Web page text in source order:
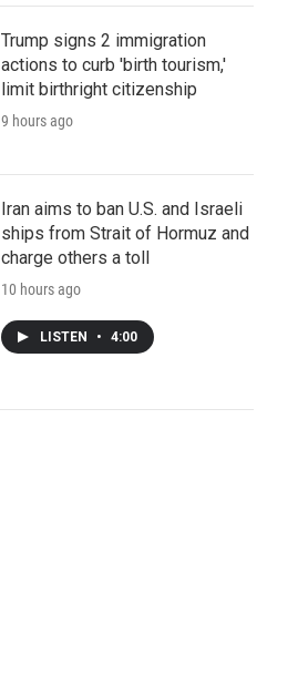
Trump signs 2 immigration
actions to curb 'birth tourism,'
limit birthright citizenship
9 hours ago
Iran aims to ban U.S. and Israeli
ships from Strait of Hormuz and
charge others a toll
10 hours ago
LISTEN • 4:00